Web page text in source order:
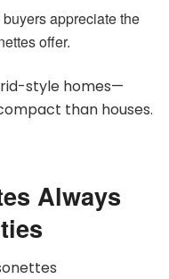
buyers appreciate the
offer.
style homes—
than houses.
Always